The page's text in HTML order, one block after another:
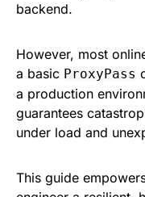
backend.
However, most
a basic ProxyPass
a production
guarantees
under load and
This guide